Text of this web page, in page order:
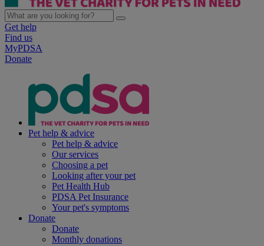
Get help
Find us
MyPDSA
Donate
Pet help & advice
Pet help & advice
Our services
Choosing a pet
Looking after your pet
Pet Health Hub
PDSA Pet Insurance
Your pet's symptoms
Donate
Donate
Monthly donations